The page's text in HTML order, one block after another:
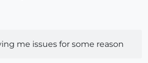
me issues for some reason